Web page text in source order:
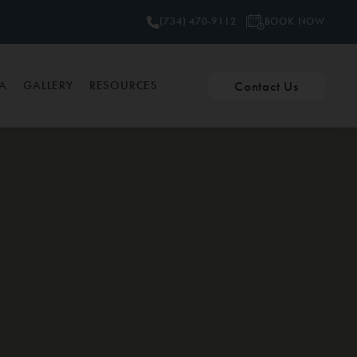
GALLERY RESOURCES
(734) 470-9112 BOOK NOW
Contact Us